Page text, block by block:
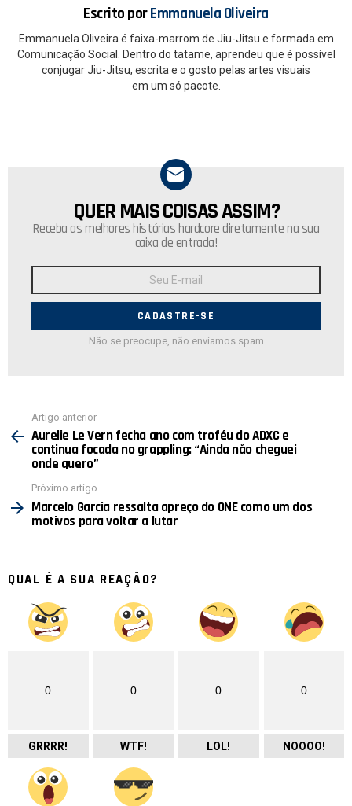
Escrito porEmmanuela Oliveira
Emmanuela Oliveira é faixa-marrom de Jiu-Jitsu e formada em
Comunicação Social. Dentro do tatame, aprendeu que é possível
conjugar Jiu-Jitsu, escrita e o gosto pelas artes visuais
em um só pacote.
NEWSLETTER
QUER MAIS COISAS ASSIM?
Receba as melhores histórias hardcore diretamente na sua
caixa de entrada!
Endereço
E-
Não se preocupe, não enviamos spam
mais
Artigo anterior
Aurelie Le Vern fecha ano com troféu do ADXC e
continua focada no grappling: “Ainda não cheguei
onde quero”
Próximo artigo
Marcelo Garcia ressalta apreço do ONE como um dos
motivos para voltar a lutar
QUAL É A SUA REAÇÃO?
0
GRRRR!
0
WTF!
0
LOL!
0
NOOOO!